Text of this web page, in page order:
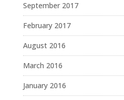
September 2017
February 2017
August 2016
March 2016
January 2016